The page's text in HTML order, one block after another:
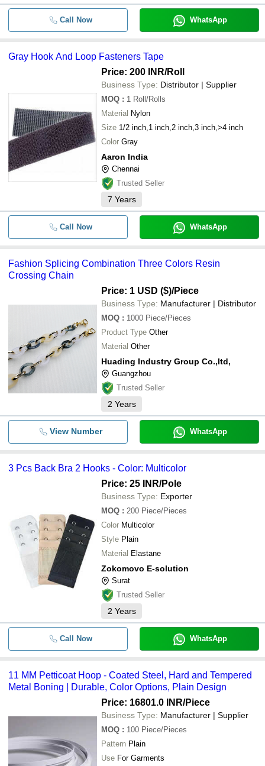
Call Now WhatsApp
Gray Hook And Loop Fasteners Tape
Price: 200 INR/Roll
Business Type: Distributor | Supplier
MOQ : 1 Roll/Rolls
Material Nylon
Size 1/2 inch,1 inch,2 inch,3 inch,>4 inch
Color Gray
Aaron India
Chennai
Trusted Seller
7 Years
Call Now WhatsApp
Fashion Splicing Combination Three Colors Resin
Crossing Chain
Price: 1 USD ($)/Piece
Business Type: Manufacturer | Distributor
MOQ : 1000 Piece/Pieces
Product Type Other
Material Other
Huading Industry Group Co.,ltd,
Guangzhou
Trusted Seller
2 Years
View Number WhatsApp
3 Pcs Back Bra 2 Hooks - Color: Multicolor
Price: 25 INR/Pole
Business Type: Exporter
MOQ : 200 Piece/Pieces
Color Multicolor
Style Plain
Material Elastane
Zokomovo E-solution
Surat
Trusted Seller
2 Years
Call Now WhatsApp
11 MM Petticoat Hoop - Coated Steel, Hard and Tempered
Metal Boning | Durable, Color Options, Plain Design
Price: 16801.0 INR/Piece
Business Type: Manufacturer | Supplier
MOQ : 100 Piece/Pieces
Pattern Plain
Use For Garments